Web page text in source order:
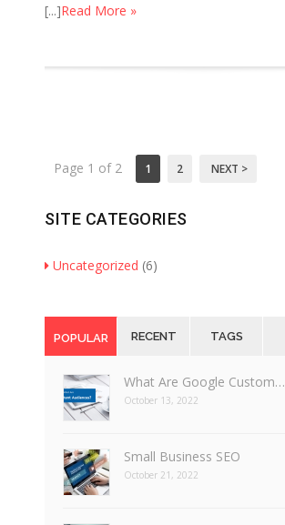
[...]Read More »
Page 1 of 2 1 2 NEXT >
SITE CATEGORIES
Uncategorized (6)
POPULAR RECENT TAGS
What Are Google Custom…
October 13, 2022
Small Business SEO
October 21, 2022